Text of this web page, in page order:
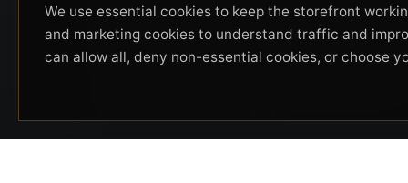
Beverly Hills Guns, founded by security expert
Russell Stuart, offers exclusive concierge
firearms services, CCW training, and discreet
private security solutions in Beverly Hills.
We use essential cookies to keep the storefront
and marketing cookies to understand traffic and
can allow all, deny non-essential cookies, or choose